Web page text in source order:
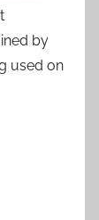
by
used on